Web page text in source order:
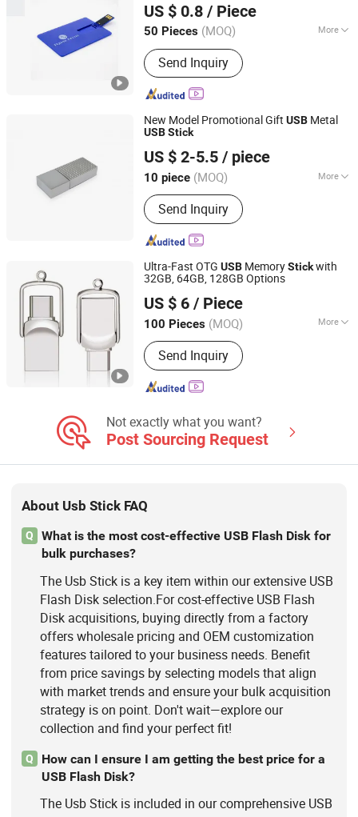
US $ 0.8 / Piece
50 Pieces (MOQ) More
Main Products:USB Drive, Memory
Card, Solid State Drive, SSD, RAM,
Notebook, Mini Computer,
Smartphone
Send Inquiry
Guangdong, China Since 2013
New Model Promotional Gift USB Metal
USBStick
US $ 2-5.5 / piece
10 piece (MOQ) More
Storage Capacity :
Send Inquiry
Guangdong, China Since 2020
Ultra-Fast OTG USB MemoryStickwith
32GB, 64GB, 128GB Options
US $ 6 / Piece
100 Pieces (MOQ) More
Main Products:Power Bank, Bluetooth
Earbuds, Bluetooth Speaker, Bluetooth
Watch, USB Flash Drive, Video Book,
Promotional Gifts, USB Fan, Book, T
Send Inquiry
SHENZHEN AIL INDUSTRIAL LIMITED
Guangdong, China
Since 2015
Not exactly what you want?
Post Sourcing Request
About Usb Stick FAQ
Q
What is the most cost-effective USB Flash Disk for
bulk purchases?
The Usb Stick is a key item within our extensive USB
Flash Disk selection.For cost-effective USB Flash
Disk acquisitions, buying directly from a factory
offers wholesale pricing and OEM customization
features tailored to your business needs. Benefit
from price savings by selecting models that align
with market trends and ensure your bulk acquisition
strategy is on point. Don't wait—explore our
collection and find your perfect fit!
Q
How can I ensure I am getting the best price for a
USB Flash Disk?
The Usb Stick is included in our comprehensive USB